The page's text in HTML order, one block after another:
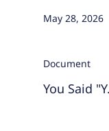
May 28, 2026
You Said
Document